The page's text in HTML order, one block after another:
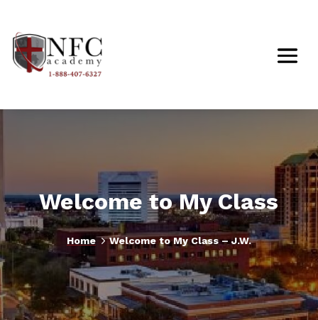
Welcome to My Class
Home5Welcome to My Class – J.W.